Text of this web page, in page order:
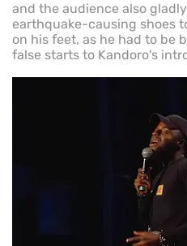
and the audience also
earthquake-causing shoes
on his feet, as he had to be
false starts to Kandoro's